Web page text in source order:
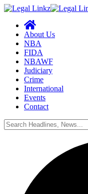
About Us
NBA
FIDA
NBAWF
Judiciary
Crime
International
Events
Contact